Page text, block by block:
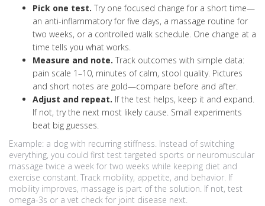
Pick one test. Try one focused change for a short time—
an anti-inflammatory for five days, a massage routine for
two weeks, or a controlled walk schedule. One change at a
time tells you what works.
Measure and note. Track outcomes with simple data:
pain scale 1–10, minutes of calm, stool quality. Pictures
and short notes are gold—compare before and after.
Adjust and repeat. If the test helps, keep it and expand.
If not, try the next most likely cause. Small experiments
beat big guesses.
Example: a dog with recurring stiffness. Instead of switching
everything, you could first test targeted sports or neuromuscular
massage twice a week for two weeks while keeping diet and
exercise constant. Track mobility, appetite, and behavior. If
mobility improves, massage is part of the solution. If not, test
omega-3s or a vet check for joint disease next.